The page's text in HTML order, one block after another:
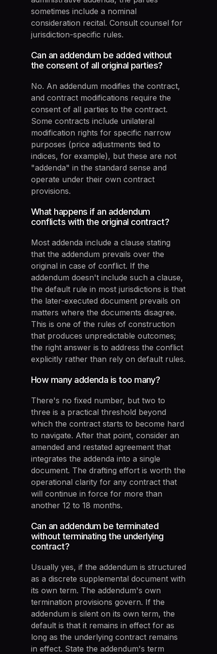
sometimes include a nominal
consideration recital. Consult counsel for
jurisdiction-specific rules.
Can an addendum be added without
the consent of all original parties?
No. An addendum modifies the contract,
and contract modifications require the
consent of all parties to the contract.
Some contracts include unilateral
modification rights for specific narrow
purposes (price adjustments tied to
indices, for example), but these are not
"addenda" in the standard sense and
operate under their own contract
provisions.
What happens if an addendum
conflicts with the original contract?
Most addenda include a clause stating
that the addendum prevails over the
original in case of conflict. If the
addendum doesn't include such a clause,
the default rule in most jurisdictions is that
the later-executed document prevails on
matters where the documents disagree.
This is one of the rules of construction
that produces unpredictable outcomes;
the right answer is to address the conflict
explicitly rather than rely on default rules.
How many addenda is too many?
There's no fixed number, but two to
three is a practical threshold beyond
which the contract starts to become hard
to navigate. After that point, consider an
amended and restated agreement that
integrates the addenda into a single
document. The drafting effort is worth the
operational clarity for any contract that
will continue in force for more than
another 12 to 18 months.
Can an addendum be terminated
without terminating the underlying
contract?
Usually yes, if the addendum is structured
as a discrete supplemental document with
its own term. The addendum's own
termination provisions govern. If the
addendum is silent on its own term, the
default is that it remains in effect for as
long as the underlying contract remains
in effect. State the addendum's term